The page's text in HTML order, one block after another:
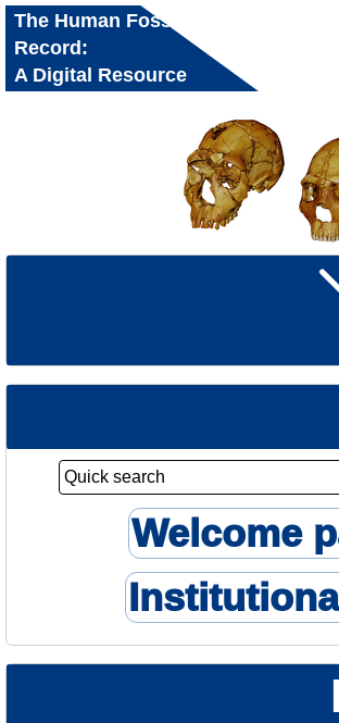
The Human Fossil
Record:
A Digital Resource
Welcome